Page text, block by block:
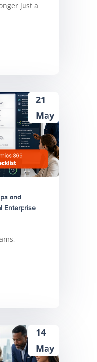
just a
and
Enterprise
21
May
14
May